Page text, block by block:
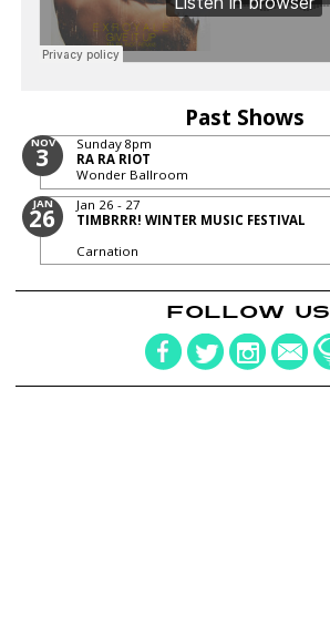
Past Shows
NOV
3 Sunday 8pm
RA RA RIOT
Wonder Ballroom
JAN
26
Jan 26 - 27
TIMBRRR! WINTER MUSIC FESTIVAL
Carnation
FOLLOW US